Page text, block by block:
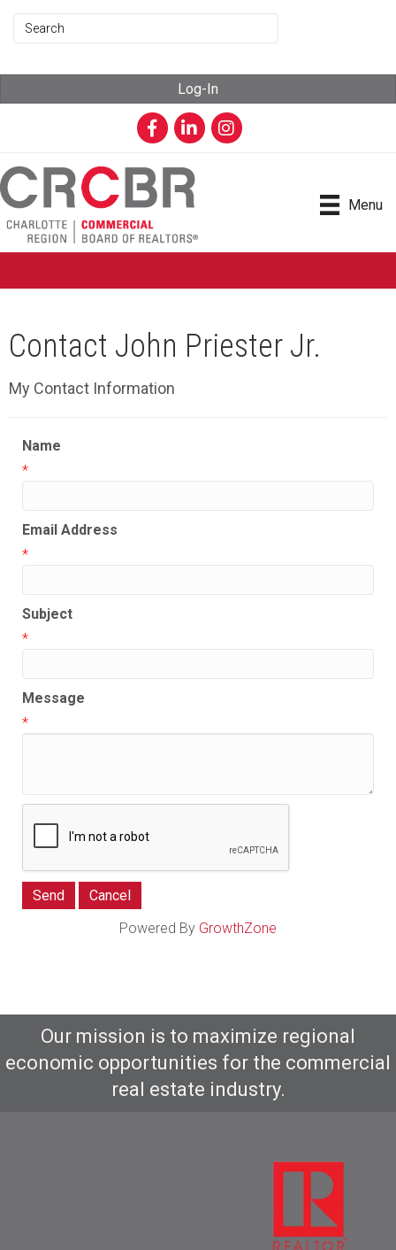
Log-In
FacebookLinkedInInstagram
Menu
Contact John Priester Jr.
My Contact Information
Name
*
Email Address
*
Subject
*
Message
*
Powered By GrowthZone
Our mission is to maximize regional
economic opportunities for the commercial
real estate industry.